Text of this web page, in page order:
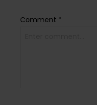
Comment *